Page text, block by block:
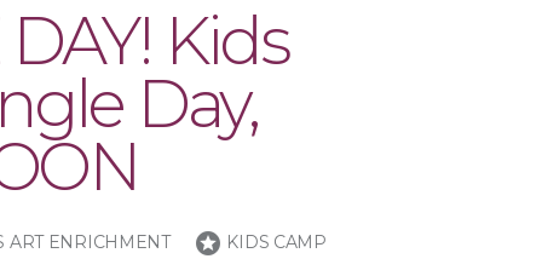
Kids
Day,
ART ENRICHMENT stars KIDS CAMP